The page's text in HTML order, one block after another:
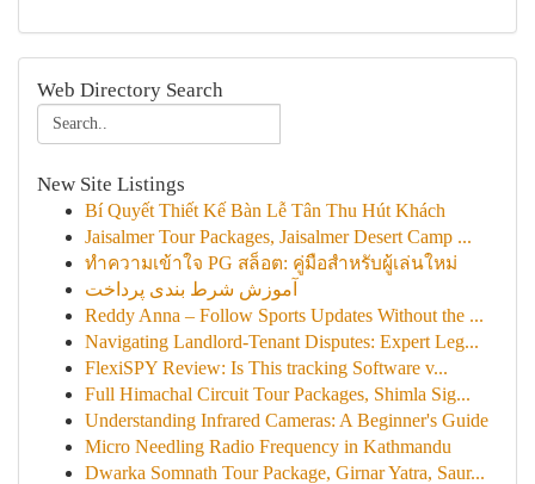
Web Directory Search
New Site Listings
Bí Quyết Thiết Kế Bàn Lễ Tân Thu Hút Khách
Jaisalmer Tour Packages, Jaisalmer Desert Camp ...
ทำความเข้าใจ PG สล็อต: คู่มือสำหรับผู้เล่นใหม่
آموزش شرط بندی پرداخت
Reddy Anna – Follow Sports Updates Without the ...
Navigating Landlord-Tenant Disputes: Expert Leg...
FlexiSPY Review: Is This tracking Software v...
Full Himachal Circuit Tour Packages, Shimla Sig...
Understanding Infrared Cameras: A Beginner's Guide
Micro Needling Radio Frequency in Kathmandu
Dwarka Somnath Tour Package, Girnar Yatra, Saur...